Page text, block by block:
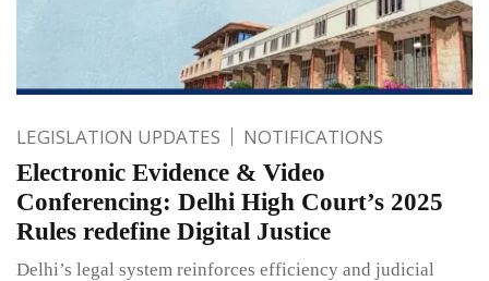
LEGISLATION UPDATES NOTIFICATIONS
Electronic Evidence & Video
Conferencing: Delhi High Court’s 2025
Rules redefine Digital Justice
Delhi’s legal system reinforces efficiency and judicial